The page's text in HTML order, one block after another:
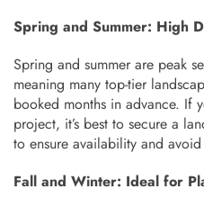
Spring and Summer: High
Spring and summer are peak
meaning many top-tier
booked months in advance. If
project, it’s best to secure a
to ensure availability and
Fall and Winter: Ideal for